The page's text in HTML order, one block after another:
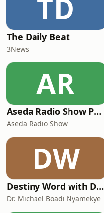
TD
The Daily Beat
3News
AR
Aseda Radio Show Podcast
Aseda Radio Show
DW
Destiny Word with Dr. Michael Boadi Nyamekye
Dr. Michael Boadi Nyamekye